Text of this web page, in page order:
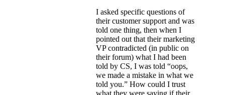
I asked specific questions of
their customer support and was
told one thing, then when I
pointed out that their marketing
VP contradicted (in public on
their forum) what I had been
told by CS, I was told “oops,
we made a mistake in what we
told you.” How could I trust